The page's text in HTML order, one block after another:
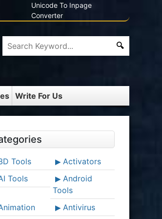
Unicode To Inpage
Converter
Write For Us
Tools
Activators
Tools
Android
Tools
Antivirus